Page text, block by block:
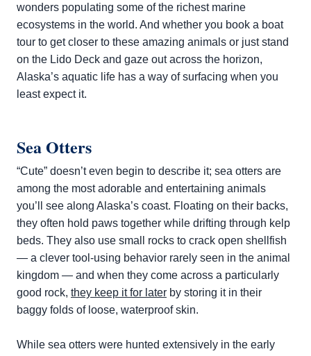
wonders populating some of the richest marine
ecosystems in the world. And whether you book a boat
tour to get closer to these amazing animals or just stand
on the Lido Deck and gaze out across the horizon,
Alaska’s aquatic life has a way of surfacing when you
least expect it.
Sea Otters
“Cute” doesn’t even begin to describe it; sea otters are
among the most adorable and entertaining animals
you’ll see along Alaska’s coast. Floating on their backs,
they often hold paws together while drifting through kelp
beds. They also use small rocks to crack open shellfish
— a clever tool-using behavior rarely seen in the animal
kingdom — and when they come across a particularly
good rock, they keep it for later by storing it in their
baggy folds of loose, waterproof skin.
While sea otters were hunted extensively in the early